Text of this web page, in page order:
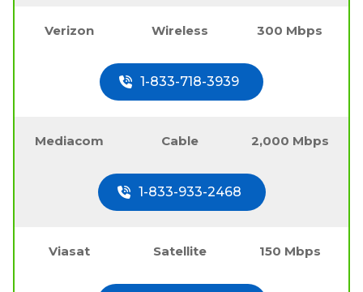
Verizon Wireless 300 Mbps
1-833-718-3939
Mediacom Cable 2,000 Mbps
1-833-933-2468
Viasat Satellite 150 Mbps